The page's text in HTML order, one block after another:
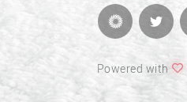
Powered with